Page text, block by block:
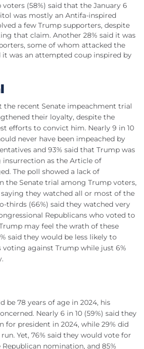
voters (58%) said that the January 6
was mostly an Antifa-inspired
a few Trump supporters, despite
that claim. Another 28% said it was
some of whom attacked the
it was an attempted coup inspired by
the recent Senate impeachment trial
their loyalty, despite the
efforts to convict him. Nearly 9 in 10
never have been impeached by
and 93% said that Trump was
as the Article of
The poll showed a lack of
the Senate trial among Trump voters,
they watched all or most of the
thirds (66%) said they watched very
Republicans who voted to
may feel the wrath of these
said they would be less likely to
voting against Trump while just 6%
be 78 years of age in 2024, his
Nearly 6 in 10 (59%) said they
for president in 2024, while 29% did
Yet, 76% said they would vote for
nomination, and 85%